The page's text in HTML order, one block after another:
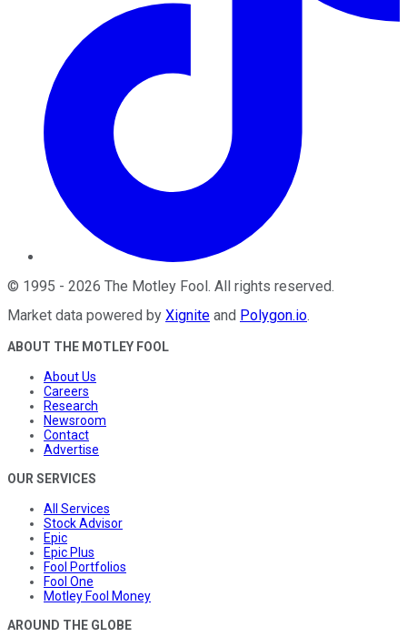
© 1995 - 2026 The Motley Fool. All rights reserved.
Market data powered by Xignite and Polygon.io.
ABOUT THE MOTLEY FOOL
About Us
Careers
Research
Newsroom
Contact
Advertise
OUR SERVICES
All Services
Stock Advisor
Epic
Epic Plus
Fool Portfolios
Fool One
Motley Fool Money
AROUND THE GLOBE